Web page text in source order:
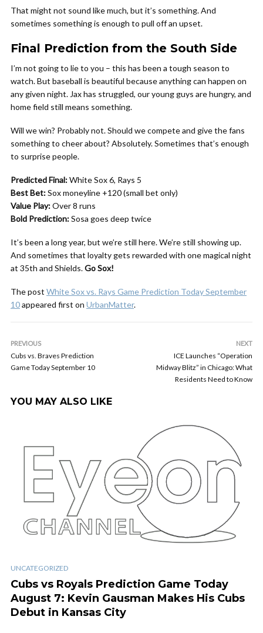
That might not sound like much, but it’s something. And
sometimes something is enough to pull off an upset.
Final Prediction from the South Side
I’m not going to lie to you – this has been a tough season to
watch. But baseball is beautiful because anything can happen on
any given night. Jax has struggled, our young guys are hungry, and
home field still means something.
Will we win? Probably not. Should we compete and give the fans
something to cheer about? Absolutely. Sometimes that’s enough
to surprise people.
Predicted Final:White Sox 6, Rays 5
Best Bet:Sox moneyline +120 (small bet only)
Value Play:Over 8 runs
Bold Prediction:Sosa goes deep twice
It’s been a long year, but we’re still here. We’re still showing up.
And sometimes that loyalty gets rewarded with one magical night
at 35th and Shields.Go Sox!
The post White Sox vs. Rays Game Prediction Today September
10appeared first on UrbanMatter.
PREVIOUS
Cubs vs. Braves Prediction
Game Today September 10
NEXT
ICE Launches “Operation
Midway Blitz” in Chicago: What
Residents Need to Know
YOU MAY ALSO LIKE
UNCATEGORIZED
Cubs vs Royals Prediction Game Today
August 7: Kevin Gausman Makes His Cubs
Debut in Kansas City